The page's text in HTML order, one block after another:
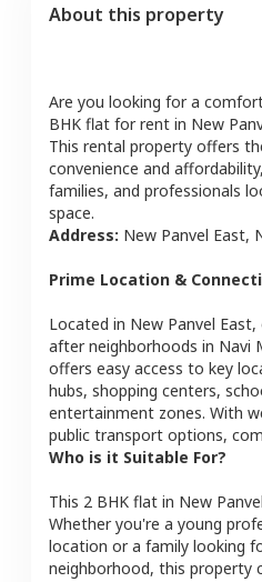
About this property
Are you looking for a
BHK flat for rent in New
This rental property offers
convenience and
families, and professionals
space.
Address: New Panvel East,
Prime Location &
Located in New Panvel East,
after neighborhoods in Navi
offers easy access to key
hubs, shopping centers,
entertainment zones. With
public transport options,
Who is it Suitable For?
This 2 BHK flat in New
Whether you're a young
location or a family looking
neighborhood, this property